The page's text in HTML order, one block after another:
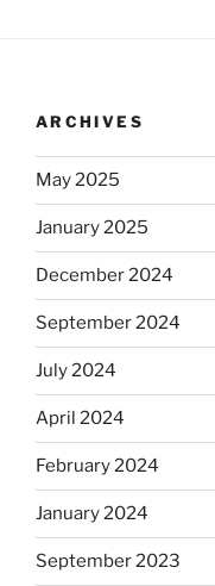
ARCHIVES
May 2025
January 2025
December 2024
September 2024
July 2024
April 2024
February 2024
January 2024
September 2023